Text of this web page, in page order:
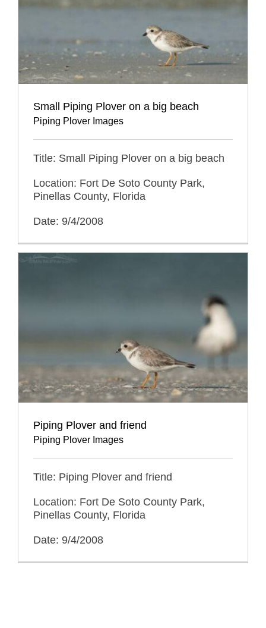
Small Piping Plover on a big beach
Piping Plover Images
Title: Small Piping Plover on a big beach
Location: Fort De Soto County Park,
Pinellas County, Florida
Date: 9/4/2008
Piping Plover and friend
Piping Plover Images
Title: Piping Plover and friend
Location: Fort De Soto County Park,
Pinellas County, Florida
Date: 9/4/2008